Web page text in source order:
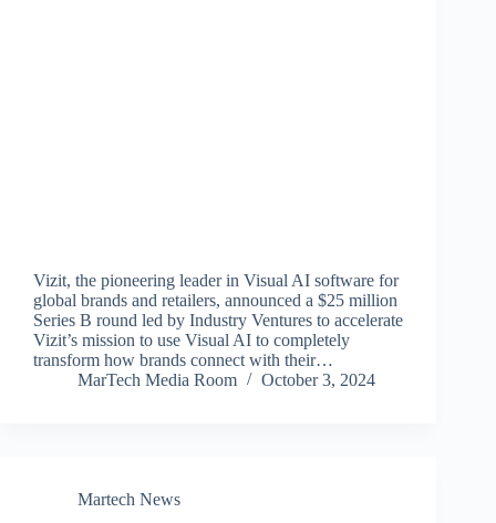
Vizit, the pioneering leader in Visual AI software for
global brands and retailers, announced a $25 million
Series B round led by Industry Ventures to accelerate
Vizit’s mission to use Visual AI to completely
transform how brands connect with their…
MarTech Media Room
October 3, 2024
Martech News